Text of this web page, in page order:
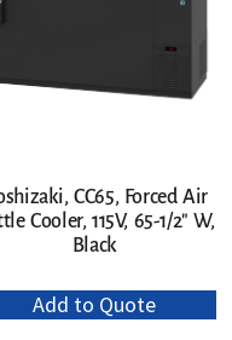
CC65, Forced Air
Cooler, 115V, 65-1/2″ W,
Black
Add to Quote